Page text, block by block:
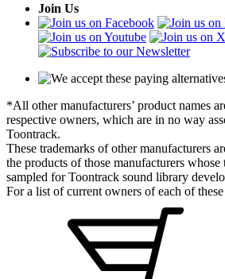
Join Us
*All other manufacturers’ product names
respective owners, which are in no way
Toontrack.
These trademarks of other manufacturers
the products of those manufacturers whose
sampled for Toontrack sound library
For a list of current owners of each of